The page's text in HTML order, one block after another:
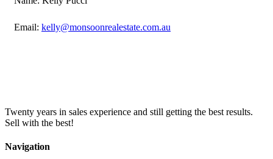
Email: kelly@monsoonrealestate.com.au
Twenty years in sales experience and still getting the best results.
Sell with the best!
Navigation